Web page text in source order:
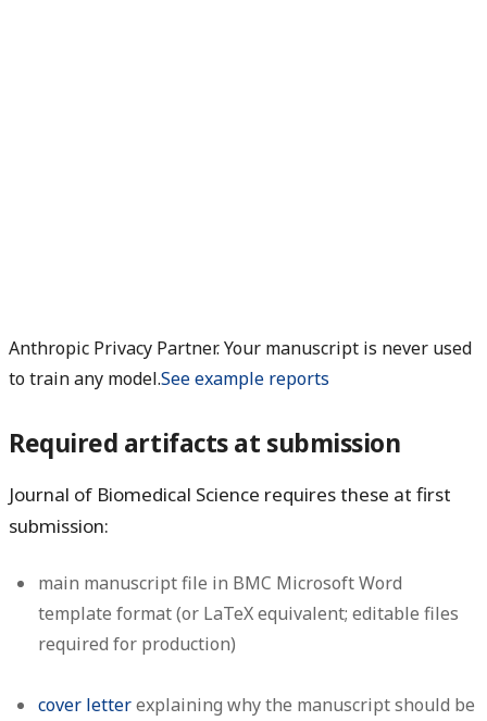
Anthropic Privacy Partner. Your manuscript is never used
to train any model.See example reports
Required artifacts at submission
Journal of Biomedical Science requires these at first
submission:
main manuscript file in BMC Microsoft Word
template format (or LaTeX equivalent; editable files
required for production)
cover letterexplaining why the manuscript should be